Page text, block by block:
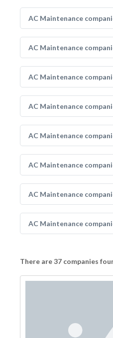
AC Maintenance
AC Maintenance
AC Maintenance
AC Maintenance
AC Maintenance
AC Maintenance
AC Maintenance
AC Maintenance
There are 37 companies